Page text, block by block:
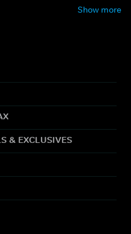
Show more
& EXCLUSIVES